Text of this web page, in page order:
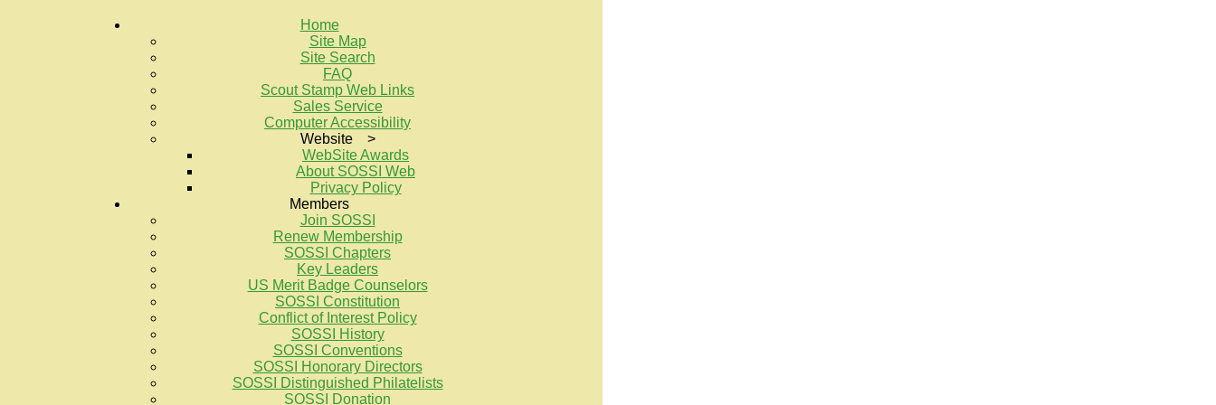
Home
Site Map
Site Search
FAQ
Scout Stamp Web Links
Sales Service
Computer Accessibility
Website >
WebSite Awards
About SOSSI Web
Privacy Policy
Members
Join SOSSI
Renew Membership
SOSSI Chapters
Key Leaders
US Merit Badge Counselors
SOSSI Constitution
Conflict of Interest Policy
SOSSI History
SOSSI Conventions
SOSSI Honorary Directors
SOSSI Distinguished Philatelists
SOSSI Donation